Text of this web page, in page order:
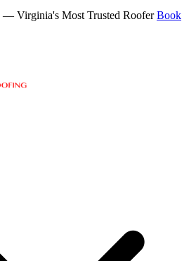
Virginia's Most Trusted RooferBook